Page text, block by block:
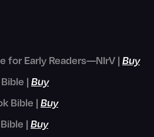
for Early Readers—NIrV | Buy
| Buy
Bible | Buy
| Buy